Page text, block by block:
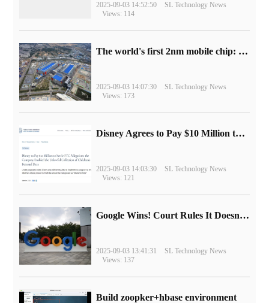
2025-09-03 14:52:50
SL Technology News
Views: 114
The world's first 2nm mobile chip: Samsung Exynos 2600 is ready for mass production.
2025-09-03 14:07:30
SL Technology News
Views: 173
Disney Agrees to Pay $10 Million to Settle with FTC over Alleged Child Data Collection Using YouTube Animations
2025-09-03 14:03:30
SL Technology News
Views: 121
Google Wins! Court Rules It Doesn't Have to Sell Chrome Browser
2025-09-03 13:41:31
SL Technology News
Views: 137
Build zoopker+hbase environment